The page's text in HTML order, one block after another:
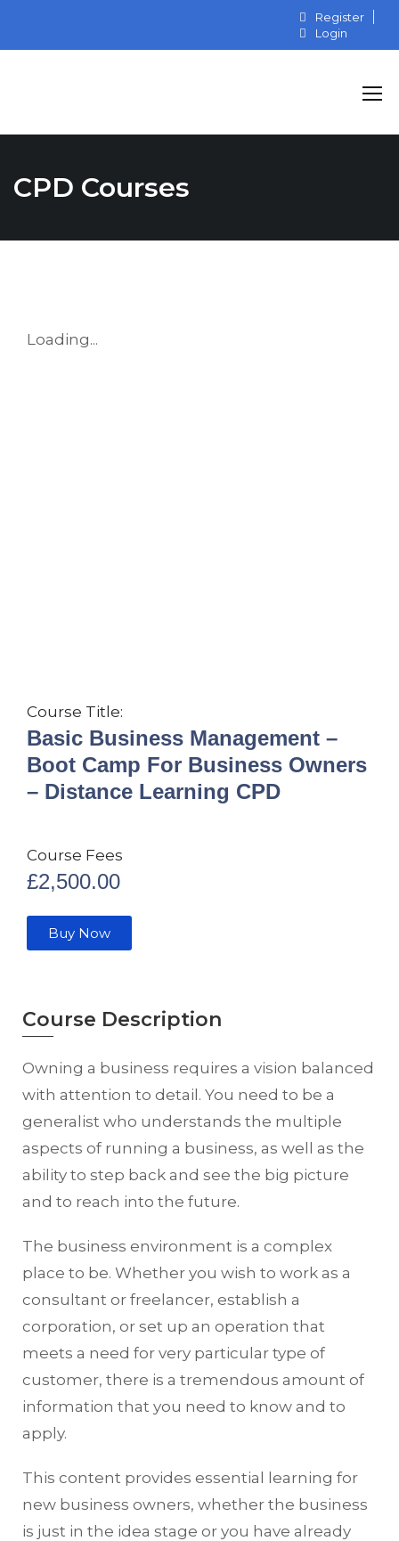
Register
Login
CPD Courses
Loading...
Course Title:
Basic Business Management –
Boot Camp For Business Owners
– Distance Learning CPD
Course Fees
£2,500.00
Buy Now
Course Description
Owning a business requires a vision balanced
with attention to detail. You need to be a
generalist who understands the multiple
aspects of running a business, as well as the
ability to step back and see the big picture
and to reach into the future.
The business environment is a complex
place to be. Whether you wish to work as a
consultant or freelancer, establish a
corporation, or set up an operation that
meets a need for very particular type of
customer, there is a tremendous amount of
information that you need to know and to
apply.
This content provides essential learning for
new business owners, whether the business
is just in the idea stage or you have already